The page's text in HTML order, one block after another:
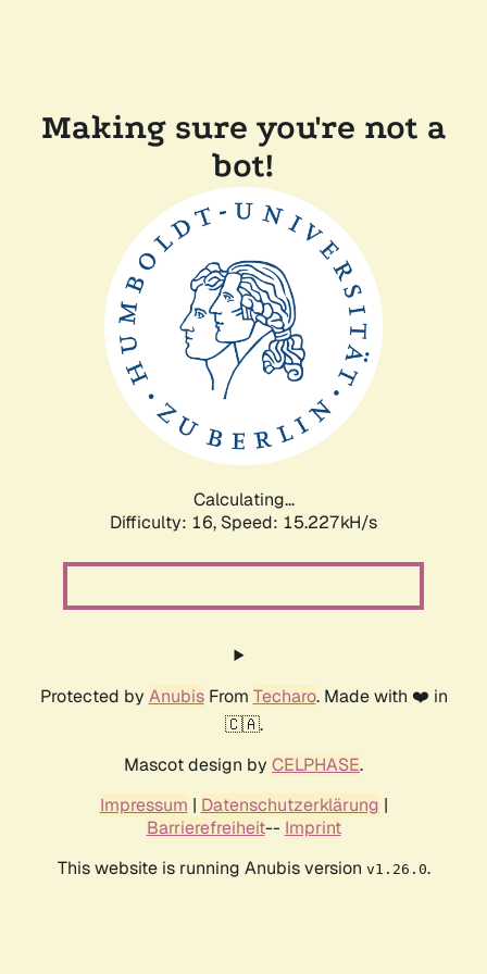
Making sure you're not a
bot!
Calculating...
Difficulty: 16, Speed: 15.227kH/s
Protected by AnubisFrom Techaro. Made with ❤️ in
🇨🇦.
Mascot design by CELPHASE.
Impressum | Datenschutzerklärung |
Barrierefreiheit-- Imprint
This website is running Anubis version v1.26.0.